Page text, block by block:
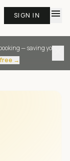
SIGN IN menu
— saving you
→